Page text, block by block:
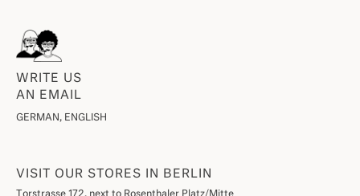
WRITE US
AN EMAIL
GERMAN, ENGLISH
VISIT OUR STORES IN BERLIN